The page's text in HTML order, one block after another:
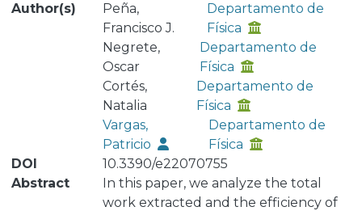
Author(s)
Peña,
Francisco J.
Departamento de
Física
Negrete,
Oscar
Departamento de
Física
Cortés,
Natalia
Departamento de
Física
Vargas,
Patricio
Departamento de
Física
DOI
10.3390/e22070755
Abstract
In this paper, we analyze the total
work extracted and the efficiency of